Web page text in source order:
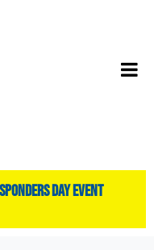
day event